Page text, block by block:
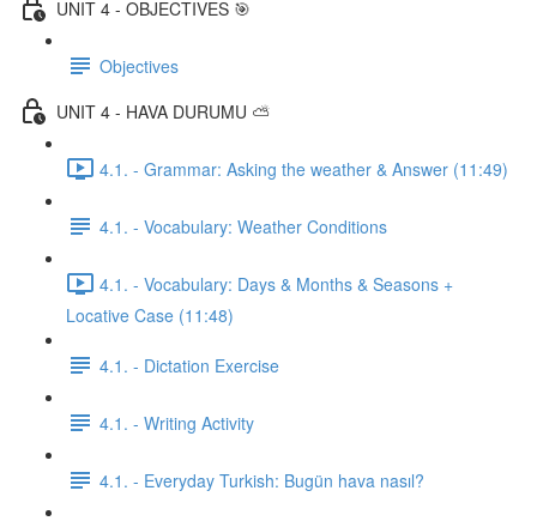
UNIT 4 - OBJECTIVES 🎯
Objectives
UNIT 4 - HAVA DURUMU ⛅️
4.1. - Grammar: Asking the weather & Answer (11:49)
4.1. - Vocabulary: Weather Conditions
4.1. - Vocabulary: Days & Months & Seasons +
Locative Case (11:48)
4.1. - Dictation Exercise
4.1. - Writing Activity
4.1. - Everyday Turkish: Bugün hava nasıl?